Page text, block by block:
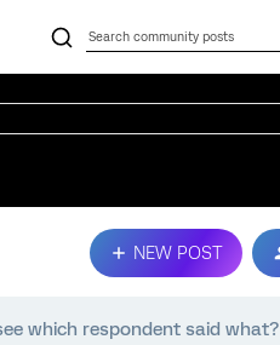
NEW POST
which respondent said what?